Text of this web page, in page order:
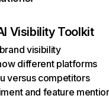
Visibility Toolkit
visibility
different platforms
versus competitors
and feature